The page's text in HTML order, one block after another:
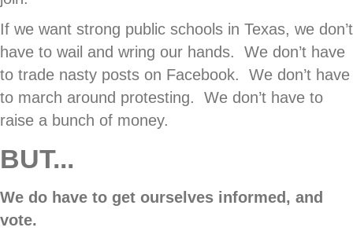
If we want strong public schools in Texas, we don’t
have to wail and wring our hands. We don’t have
to trade nasty posts on Facebook. We don’t have
to march around protesting. We don’t have to
raise a bunch of money.
BUT...
We do have to get ourselves informed, and
vote.